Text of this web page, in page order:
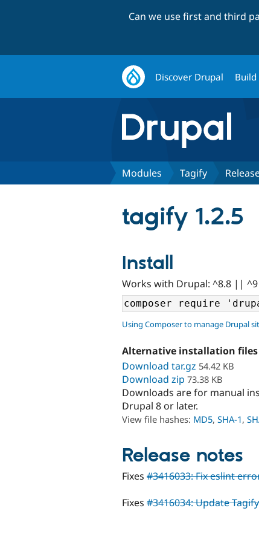
Can we use first and third
Discover Drupal
Modules Tagify
tagify 1.2.5
Install
Works with Drupal: ^8.8 ||
Using Composer to manage Drupal
Alternative installation files
Download tar.gz 54.42 KB
Download zip 73.38 KB
Downloads are for manual
Drupal 8 or later.
View file hashes: MD5, SHA-1,
Release notes
Fixes #3416033: Fix eslint
Fixes #3416034: Update